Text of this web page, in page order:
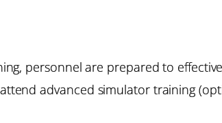
personnel are prepared to
advanced simulator training